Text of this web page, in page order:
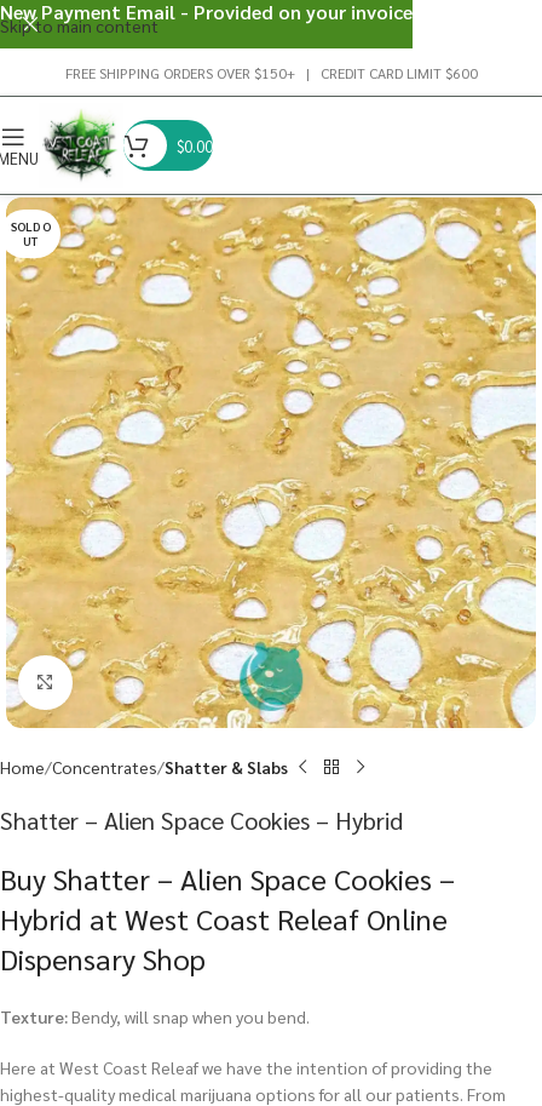
Skip to main content
FREE SHIPPING ORDERS OVER $150+ | CREDIT CARD LIMIT $600
$0.00
SOLD O
UT
Click to enlarge
Home Concentrates Shatter & Slabs
Shatter – Alien Space Cookies – Hybrid
Buy Shatter – Alien Space Cookies –
Hybrid at West Coast Releaf Online
Dispensary Shop
Texture:Bendy, will snap when you bend.
Here at West Coast Releaf we have the intention of providing the
highest-quality medical marijuana options for all our patients. From
New Payment Email - Provided on your invoice